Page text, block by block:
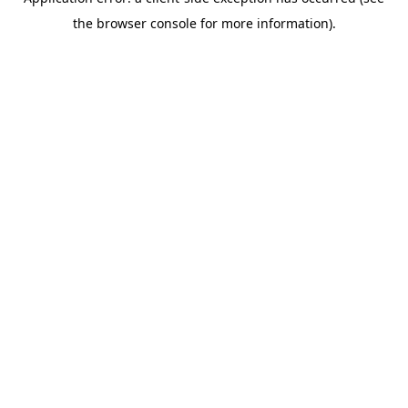
the browser console for more information).